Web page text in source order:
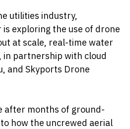
utilities industry,
exploring the use of drone
at scale, real-time water
in partnership with cloud
and Skyports Drone
after months of ground-
how the uncrewed aerial